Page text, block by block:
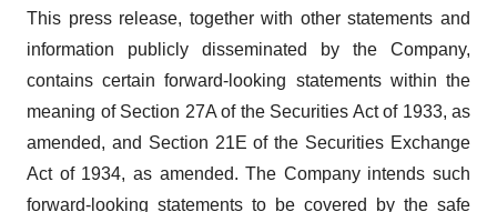
This press release, together with other statements and
information publicly disseminated by the Company,
contains certain forward-looking statements within the
meaning of Section 27A of the Securities Act of 1933, as
amended, and Section 21E of the Securities Exchange
Act of 1934, as amended. The Company intends such
forward-looking statements to be covered by the safe